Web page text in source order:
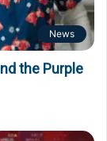
News
the Purple